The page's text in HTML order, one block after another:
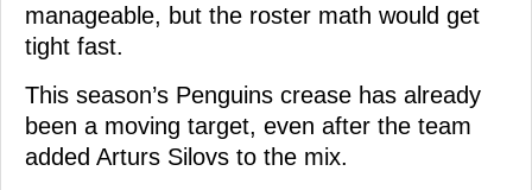
manageable, but the roster math would get
tight fast.
This season’s Penguins crease has already
been a moving target, even after the team
added Arturs Silovs to the mix.